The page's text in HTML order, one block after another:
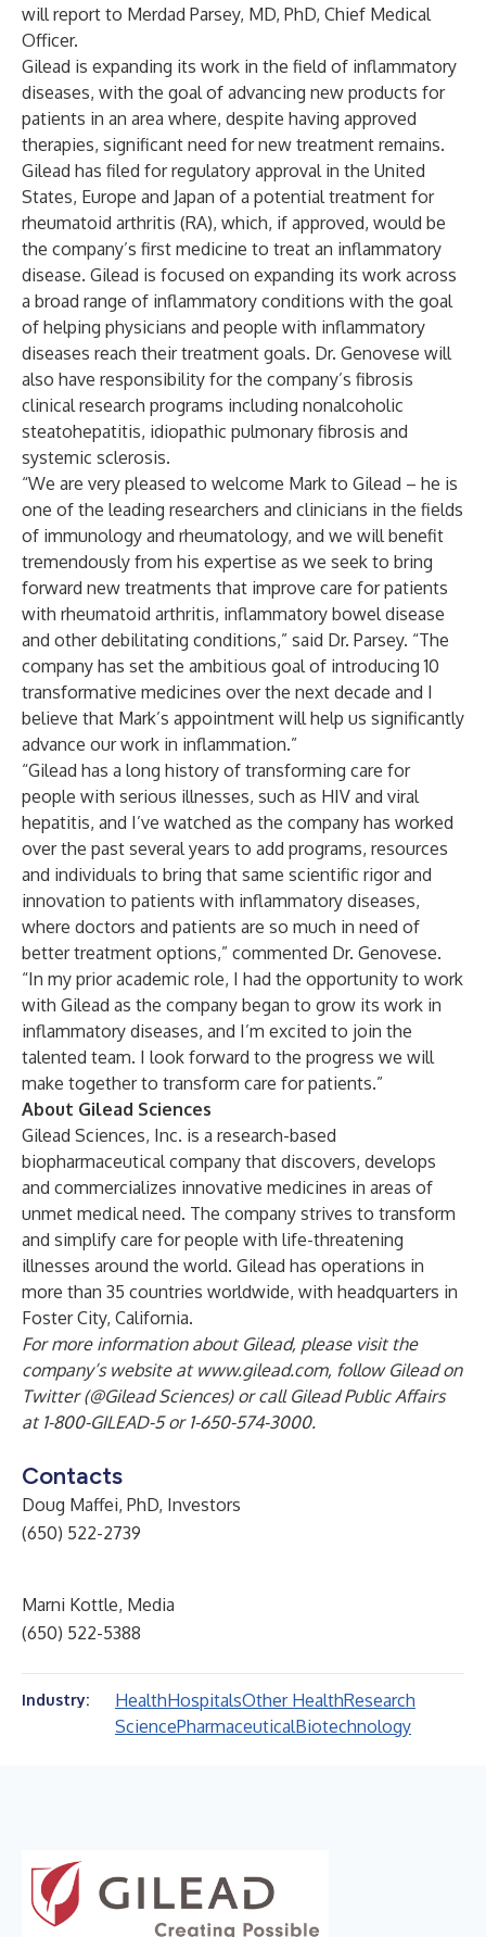
will report to Merdad Parsey, MD, PhD, Chief Medical
Officer.
Gilead is expanding its work in the field of inflammatory
diseases, with the goal of advancing new products for
patients in an area where, despite having approved
therapies, significant need for new treatment remains.
Gilead has filed for regulatory approval in the United
States, Europe and Japan of a potential treatment for
rheumatoid arthritis (RA), which, if approved, would be
the company’s first medicine to treat an inflammatory
disease. Gilead is focused on expanding its work across
a broad range of inflammatory conditions with the goal
of helping physicians and people with inflammatory
diseases reach their treatment goals. Dr. Genovese will
also have responsibility for the company’s fibrosis
clinical research programs including nonalcoholic
steatohepatitis, idiopathic pulmonary fibrosis and
systemic sclerosis.
“We are very pleased to welcome Mark to Gilead – he is
one of the leading researchers and clinicians in the fields
of immunology and rheumatology, and we will benefit
tremendously from his expertise as we seek to bring
forward new treatments that improve care for patients
with rheumatoid arthritis, inflammatory bowel disease
and other debilitating conditions,” said Dr. Parsey. “The
company has set the ambitious goal of introducing 10
transformative medicines over the next decade and I
believe that Mark’s appointment will help us significantly
advance our work in inflammation.”
“Gilead has a long history of transforming care for
people with serious illnesses, such as HIV and viral
hepatitis, and I’ve watched as the company has worked
over the past several years to add programs, resources
and individuals to bring that same scientific rigor and
innovation to patients with inflammatory diseases,
where doctors and patients are so much in need of
better treatment options,” commented Dr. Genovese.
“In my prior academic role, I had the opportunity to work
with Gilead as the company began to grow its work in
inflammatory diseases, and I’m excited to join the
talented team. I look forward to the progress we will
make together to transform care for patients.”
About Gilead Sciences
Gilead Sciences, Inc. is a research-based
biopharmaceutical company that discovers, develops
and commercializes innovative medicines in areas of
unmet medical need. The company strives to transform
and simplify care for people with life-threatening
illnesses around the world. Gilead has operations in
more than 35 countries worldwide, with headquarters in
Foster City, California.
For more information about Gilead, please visit the
company’s website at www.gilead.com, follow Gilead on
Twitter (@Gilead Sciences) or call Gilead Public Affairs
at 1-800-GILEAD-5 or 1-650-574-3000.
Contacts
Doug Maffei, PhD, Investors
(650) 522-2739
Marni Kottle, Media
(650) 522-5388
Industry: HealthHospitalsOther HealthResearch
SciencePharmaceuticalBiotechnology